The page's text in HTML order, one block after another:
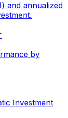
and annualized
by
Investment